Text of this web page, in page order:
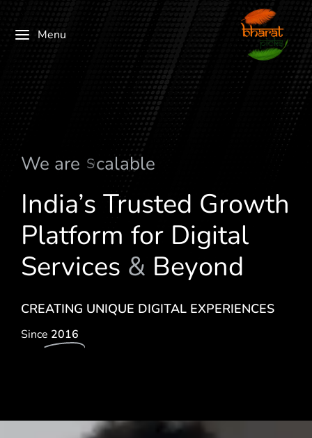
Menu
We are Multi-Ve
India’s Trusted Growth
Platform for Digital
Services & Beyond
CREATING UNIQUE DIGITAL EXPERIENCES
Since 2016